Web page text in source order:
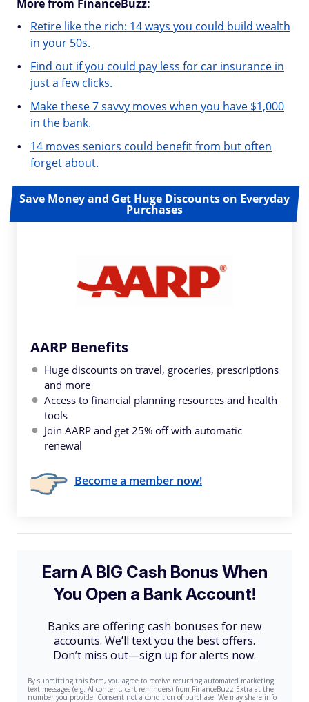
More from FinanceBuzz:
Retire like the rich: 14 ways you could build wealth
in your 50s.
Find out if you could pay less for car insurance in
just a few clicks.
Make these 7 savvy moves when you have $1,000
in the bank.
14 moves seniors could benefit from but often
forget about.
Save Money and Get Huge Discounts on Everyday
Purchases
AARP Benefits
Huge discounts on travel, groceries, prescriptions
and more
Access to financial planning resources and health
tools
Join AARP and get 25% off with automatic
renewal
Become a member now!